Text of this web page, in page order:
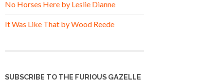
No Horses Here by Leslie Dianne
It Was Like That by Wood Reede
SUBSCRIBE TO THE FURIOUS GAZELLE